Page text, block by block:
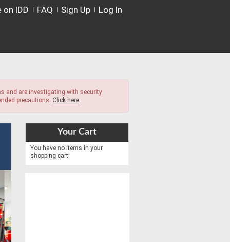
IDD FAQ Sign Up Log In
and are investigating with security
precautions: Click here
Your Cart
You have no items in your
shopping cart.